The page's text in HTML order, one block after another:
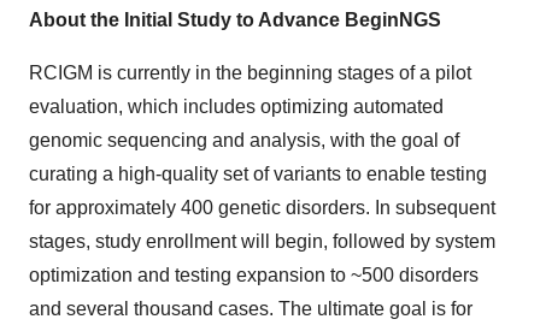
About the Initial Study to Advance BeginNGS
RCIGM is currently in the beginning stages of a pilot
evaluation, which includes optimizing automated
genomic sequencing and analysis, with the goal of
curating a high-quality set of variants to enable testing
for approximately 400 genetic disorders. In subsequent
stages, study enrollment will begin, followed by system
optimization and testing expansion to ~500 disorders
and several thousand cases. The ultimate goal is for